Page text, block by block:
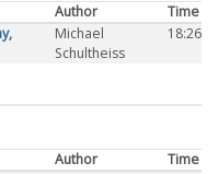
Author
Time
Michael
Schultheiss
18:26
Author
Time